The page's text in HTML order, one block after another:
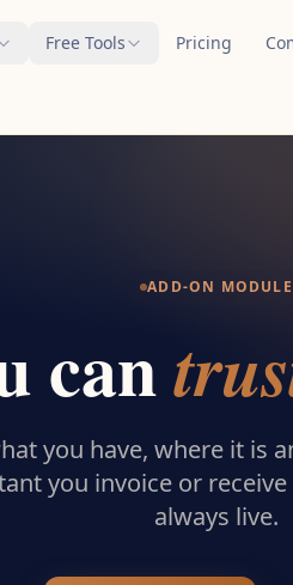
Free Tools Pricing
ADD-ON MODULE
can
you have, where it is
you invoice or
always live.